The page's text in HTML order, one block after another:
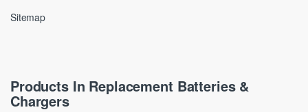
Sitemap
Products In Replacement Batteries &
Chargers